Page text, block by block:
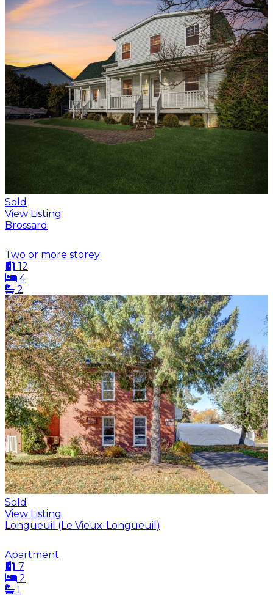
Sold
View Listing
Brossard
Two or more storey
12
4
2
Sold
View Listing
Longueuil (Le Vieux-Longueuil)
Apartment
7
2
1